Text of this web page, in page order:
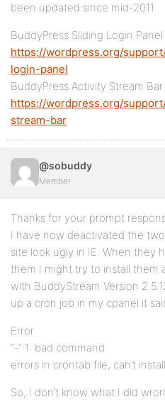
been updated since mid-2011
BuddyPress Sliding Login Panel
https://wordpress.org/
login-panel
BuddyPress Activity Stream Bar
https://wordpress.org/
stream-bar
@sobuddy
Member
Thanks for your prompt
I have now deactivated the
site look ugly in IE. When they
them I might try to install them
with BuddyStream Version
up a cron job in my cpanel it
Error
“-“:1: bad command
errors in crontab file, can’t
So, I don’t know what I did